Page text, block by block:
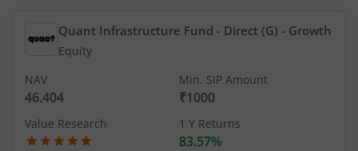
Quant Infrastructure Fund - Direct (G) - Growth
Equity
NAV
46.404
Min. SIP Amount
₹1000
Value Research 1 Y Returns
83.57%